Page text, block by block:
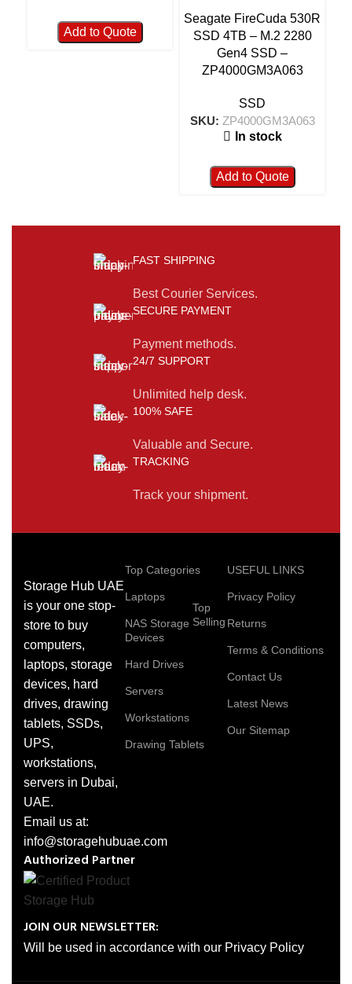
Add to Quote
Seagate FireCuda 530R
SSD 4TB – M.2 2280
Gen4 SSD –
ZP4000GM3A063
SSD
SKU: ZP4000GM3A063
In stock
Add to Quote
FAST SHIPPING
Best Courier Services.
SECURE PAYMENT
Payment methods.
24/7 SUPPORT
Unlimited help desk.
100% SAFE
Valuable and Secure.
TRACKING
Track your shipment.
Storage Hub UAE
is your one stop-
store to buy
computers,
laptops, storage
devices, hard
drives, drawing
tablets, SSDs,
UPS,
workstations,
servers in Dubai,
UAE.
Email us at:
info@storagehubuae.com
Top Categories
Laptops
NAS Storage
Devices
Top
Selling
Hard Drives
Servers
Workstations
Drawing Tablets
USEFUL LINKS
Privacy Policy
Returns
Terms & Conditions
Contact Us
Latest News
Our Sitemap
Authorized Partner
JOIN OUR NEWSLETTER:
Will be used in accordance with our Privacy Policy